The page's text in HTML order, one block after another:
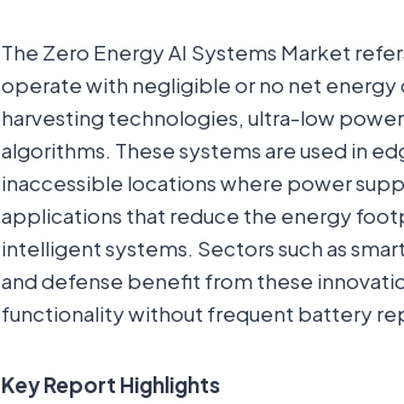
The Zero Energy AI Systems Market
operate with negligible or no net
harvesting technologies, ultra-low
algorithms. These systems are used in
inaccessible locations where power
applications that reduce the energy
intelligent systems. Sectors such as
and defense benefit from these
functionality without frequent battery
Key Report Highlights